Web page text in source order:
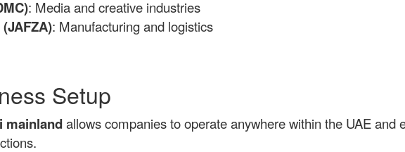
: Media and creative industries
: Manufacturing and logistics
Setup
mainlandallows companies to operate anywhere within the UAE and